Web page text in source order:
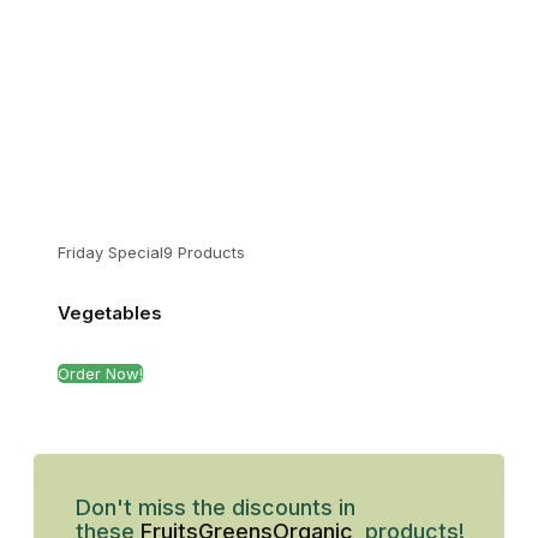
Friday Special9 Products
Vegetables
Order Now!
Don't miss the discounts in
these FruitsGreensOrganic products!